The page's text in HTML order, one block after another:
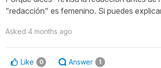
"redacción" es femenino. Si puedes
Asked 4 months ago
Like 0 Answer 1